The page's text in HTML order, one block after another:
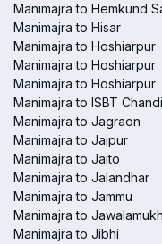
Manimajra to Hemkund
Manimajra to Hisar
Manimajra to Hoshiarpur
Manimajra to Hoshiarpur
Manimajra to Hoshiarpur
Manimajra to ISBT
Manimajra to Jagraon
Manimajra to Jaipur
Manimajra to Jaito
Manimajra to Jalandhar
Manimajra to Jammu
Manimajra to
Manimajra to Jibhi